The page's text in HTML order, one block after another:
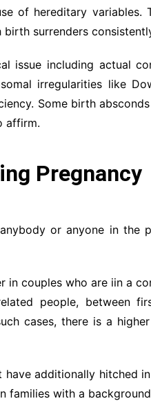
of hereditary variables.
surrenders
issue including actual
irregularities like
Some birth
affirm.
Pregnancy
or anyone in the
in couples who are iin a
people, between
cases, there is a
additionally hitched
families with a